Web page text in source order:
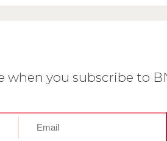
when you subscribe to